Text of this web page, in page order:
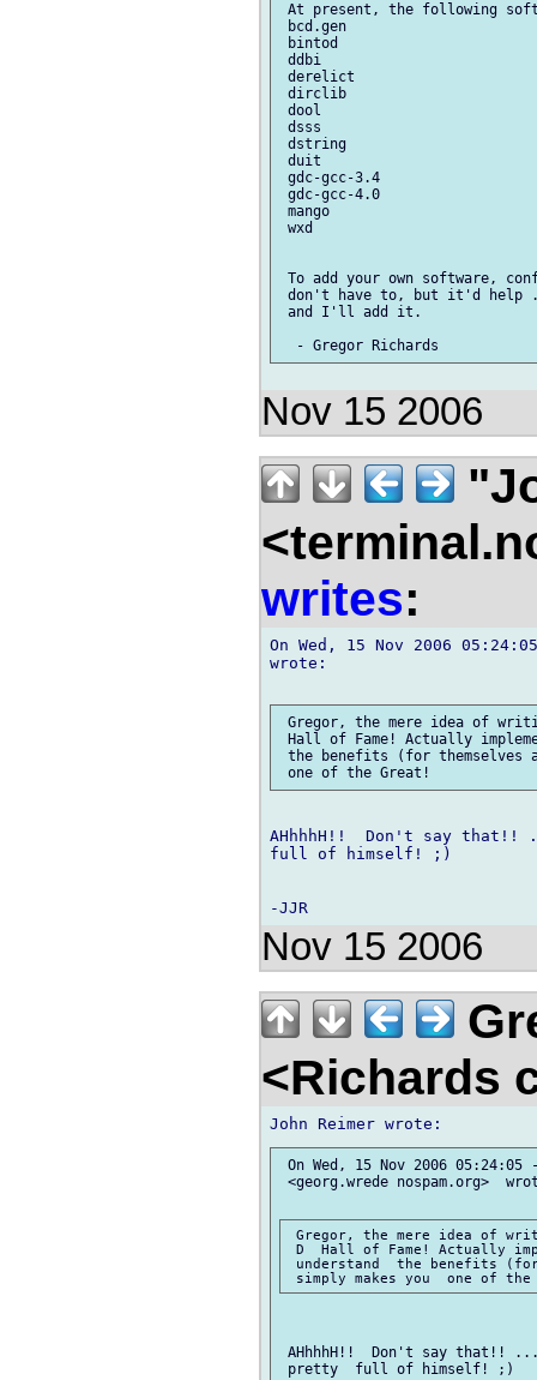
At present, the following
bcd.gen
bintod
ddbi
derelict
dirclib
dool
dsss
dstring
duit
gdc-gcc-3.4
gdc-gcc-4.0
mango
wxd
To add your own software,
don't have to, but it'd help
and I'll add it.
Nov 15 2006
writes:
On Wed, 15 Nov 2006
wrote:
Gregor, the mere idea of
Hall of Fame! Actually
the benefits (for
AHhhhH!!  Don't say
full of himself! ;)
Nov 15 2006
<Richards
On Wed, 15 Nov 2006 05:24:05
<georg.wrede nospam.org>
Gregor, the mere idea of
D  Hall of Fame! Actually
understand  the benefits
AHhhhH!!  Don't say that!!
pretty  full of himself! ;)